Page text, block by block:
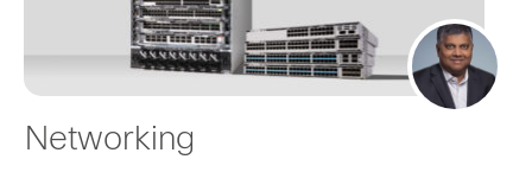
Networking